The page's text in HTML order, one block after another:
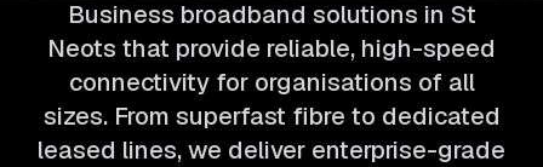
Business broadband solutions in St
Neots that provide reliable, high-speed
connectivity for organisations of all
sizes. From superfast fibre to dedicated
leased lines, we deliver enterprise-grade